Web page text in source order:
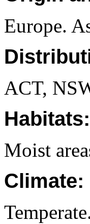
Europe.
ACT,
Habitats:
Moist
Climate: